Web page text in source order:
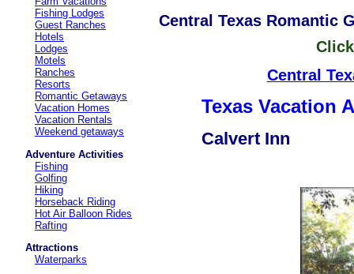
Fishing Lodges
Guest Ranches
Hotels
Lodges
Motels
Ranches
Resorts
Romantic Getaways
Vacation Homes
Vacation Rentals
Weekend getaways
Adventure Activities
Fishing
Golfing
Hiking
Horseback Riding
Hot Air Balloon Rides
Rafting
Attractions
Waterparks
Central Texas Romantic
Central
Texas Vacation
Calvert Inn